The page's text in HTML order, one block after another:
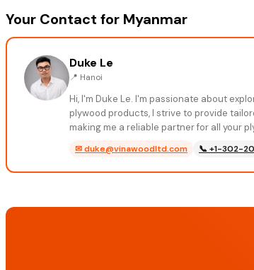
Your Contact for Myanmar
Duke Le
📍 Hanoi
Hi, I'm Duke Le. I'm passionate about
plywood products, I strive to provide
making me a reliable partner for all your
✉duke@vinawoodltd.com 📞 +1-302-